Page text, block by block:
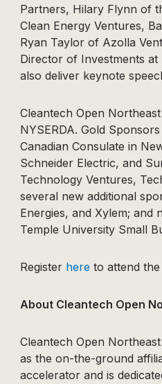
Partners, Hilary Flynn of
Clean Energy Ventures,
Ryan Taylor of Azolla
Director of Investments at
also deliver keynote
Cleantech Open
NYSERDA. Gold
Canadian Consulate in
Schneider Electric, and
Technology Ventures,
several new additional
Energies, and Xylem; and
Temple University Small
Register here to attend
About Cleantech Open
Cleantech Open
as the on-the-ground
accelerator and is